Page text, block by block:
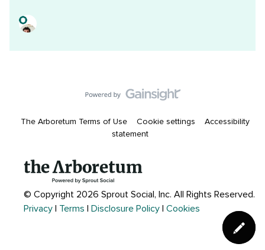
The Arboretum Terms of Use Cookie settings
Accessibility
statement
© Copyright 2026 Sprout Social, Inc. All Rights Reserved.
Privacy
Terms Disclosure Policy Cookies